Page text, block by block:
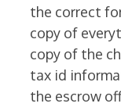
the correct
copy of
copy of the
tax id
the escrow